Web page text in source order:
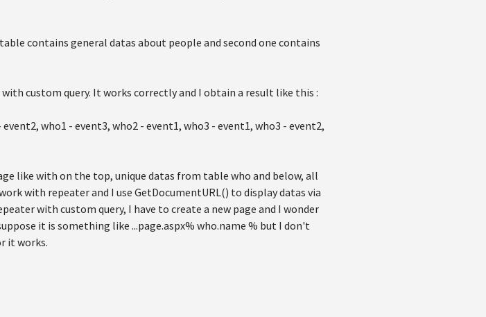
contains general datas about people and second one contains
custom query. It works correctly and I obtain a result like this :
who1 - event3, who2 - event1, who3 - event1, who3 - event2,
like with on the top, unique datas from table who and below, all
with repeater and I use GetDocumentURL() to display datas via
with custom query, I have to create a new page and I wonder
it is something like ...page.aspx% who.name % but I don't
it works.